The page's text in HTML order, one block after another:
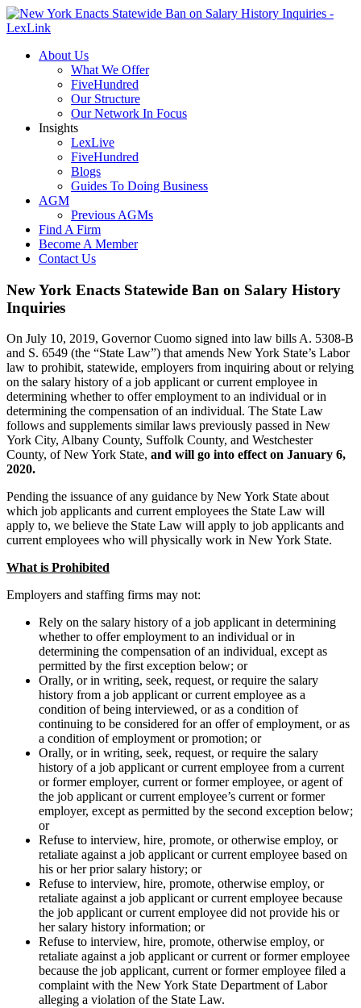
About Us
What We Offer
FiveHundred
Our Structure
Our Network In Focus
Insights
LexLive
FiveHundred
Blogs
Guides To Doing Business
AGM
Previous AGMs
Find A Firm
Become A Member
Contact Us
New York Enacts Statewide Ban on Salary History
Inquiries
On July 10, 2019, Governor Cuomo signed into law bills A. 5308-B
and S. 6549 (the “State Law”) that amends New York State’s Labor
law to prohibit, statewide, employers from inquiring about or relying
on the salary history of a job applicant or current employee in
determining whether to offer employment to an individual or in
determining the compensation of an individual. The State Law
follows and supplements similar laws previously passed in New
York City, Albany County, Suffolk County, and Westchester
County, of New York State, and will go into effect on January 6,
2020.
Pending the issuance of any guidance by New York State about
which job applicants and current employees the State Law will
apply to, we believe the State Law will apply to job applicants and
current employees who will physically work in New York State.
What is Prohibited
Employers and staffing firms may not:
Rely on the salary history of a job applicant in determining
whether to offer employment to an individual or in
determining the compensation of an individual, except as
permitted by the first exception below; or
Orally, or in writing, seek, request, or require the salary
history from a job applicant or current employee as a
condition of being interviewed, or as a condition of
continuing to be considered for an offer of employment, or as
a condition of employment or promotion; or
Orally, or in writing, seek, request, or require the salary
history of a job applicant or current employee from a current
or former employer, current or former employee, or agent of
the job applicant or current employee’s current or former
employer, except as permitted by the second exception below;
or
Refuse to interview, hire, promote, or otherwise employ, or
retaliate against a job applicant or current employee based on
his or her prior salary history; or
Refuse to interview, hire, promote, otherwise employ, or
retaliate against a job applicant or current employee because
the job applicant or current employee did not provide his or
her salary history information; or
Refuse to interview, hire, promote, otherwise employ, or
retaliate against a job applicant or current or former employee
because the job applicant, current or former employee filed a
complaint with the New York State Department of Labor
alleging a violation of the State Law.